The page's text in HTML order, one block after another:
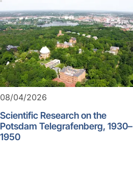
08/04/2026
Scientific Research on the
Potsdam Telegrafenberg, 1930–
1950